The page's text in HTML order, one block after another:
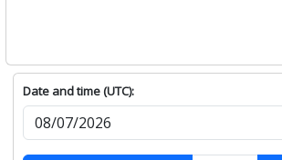
Date and time (UTC):